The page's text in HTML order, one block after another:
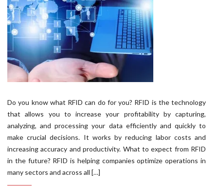
Do you know what RFID can do for you? RFID is the technology
that allows you to increase your profitability by capturing,
analyzing, and processing your data efficiently and quickly to
make crucial decisions. It works by reducing labor costs and
increasing accuracy and productivity. What to expect from RFID
in the future? RFID is helping companies optimize operations in
many sectors and across all […]